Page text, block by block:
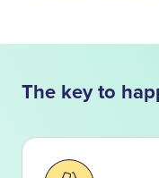
That tool became
platform for
largest owners and
became clear:
The key to